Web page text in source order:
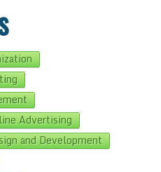
Advertising
and Development